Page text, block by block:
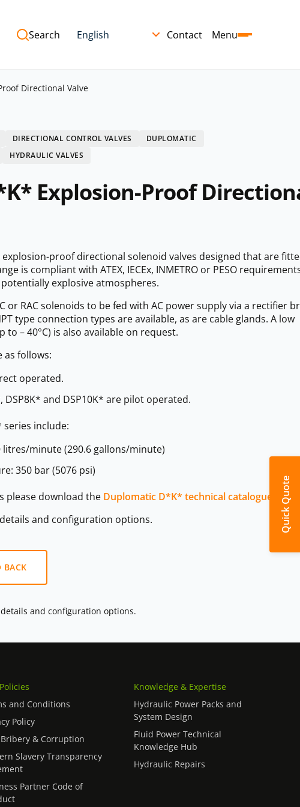
Search Contact Menu
Quick Quote
Directional Valve
DIRECTIONAL CONTROL VALVES
DUPLOMATIC
HYDRAULIC VALVES
Explosion-Proof
proof directional solenoid valves designed that are
is compliant with ATEX, IECEx, INMETRO or PESO
explosive atmospheres.
or RAC solenoids to be fed with AC power supply via a rectifier
type connection types are available, as are cable glands. A low
– 40°C) is also available on request.
as follows:
operated.
DSP8K* and DSP10K* are pilot operated.
include:
minute (290.6 gallons/minute)
350 bar (5076 psi)
please download the Duplomatic D*K* technical catalogue >>>
and configuration options.
BACK
and configuration options.
and Conditions
Policy
& Corruption
Slavery Transparency
Partner Code of
Knowledge & Expertise
Hydraulic Power Packs and
System Design
Fluid Power Technical
Knowledge Hub
Hydraulic Repairs